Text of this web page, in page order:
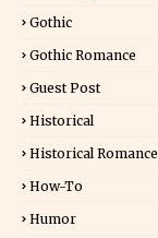
Gothic
Gothic Romance
Guest Post
Historical
Historical Romance
How-To
Humor